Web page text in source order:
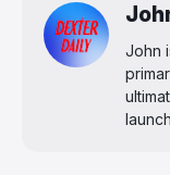
John